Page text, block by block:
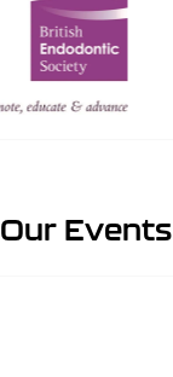
Our Events